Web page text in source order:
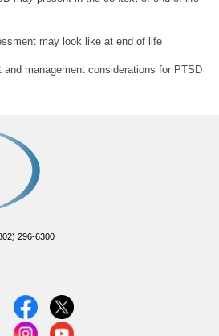
may look like at end of life
and management considerations for PTSD
296-6300